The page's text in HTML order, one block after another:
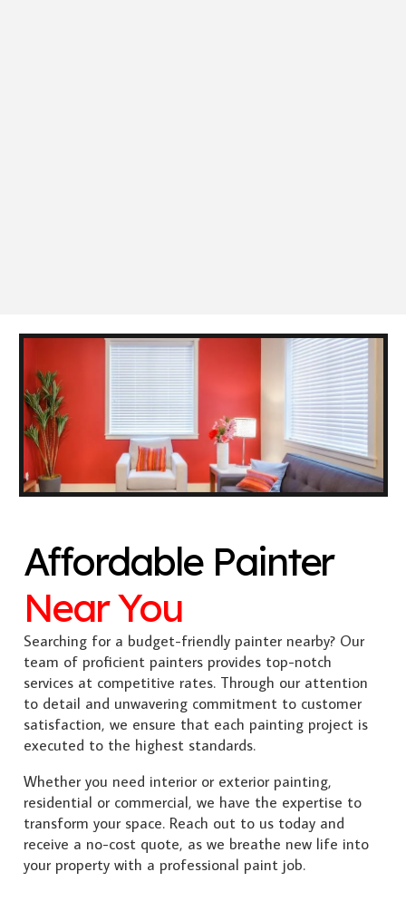
Affordable Painter
Near You
Searching for a budget-friendly painter nearby? Our
team of proficient painters provides top-notch
services at competitive rates. Through our attention
to detail and unwavering commitment to customer
satisfaction, we ensure that each painting project is
executed to the highest standards.
Whether you need interior or exterior painting,
residential or commercial, we have the expertise to
transform your space. Reach out to us today and
receive a no-cost quote, as we breathe new life into
your property with a professional paint job.